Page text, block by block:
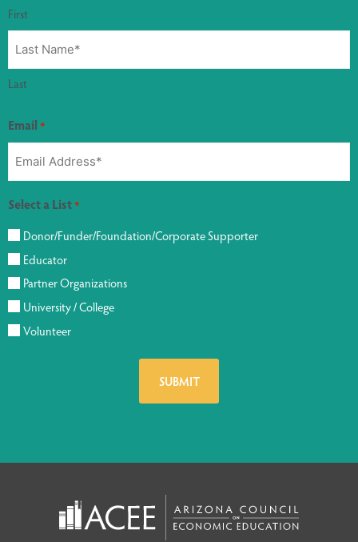
First
Last
Email *
Select a List*
Donor/Funder/Foundation/Corporate Supporter
Educator
Partner Organizations
University / College
Volunteer